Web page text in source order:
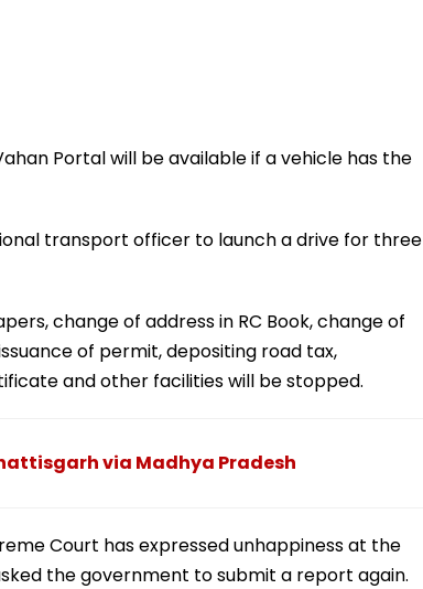
Portal will be available if a vehicle has the
transport officer to launch a drive for three
change of address in RC Book, change of
of permit, depositing road tax,
and other facilities will be stopped.
via Madhya Pradesh
Court has expressed unhappiness at the
the government to submit a report again.